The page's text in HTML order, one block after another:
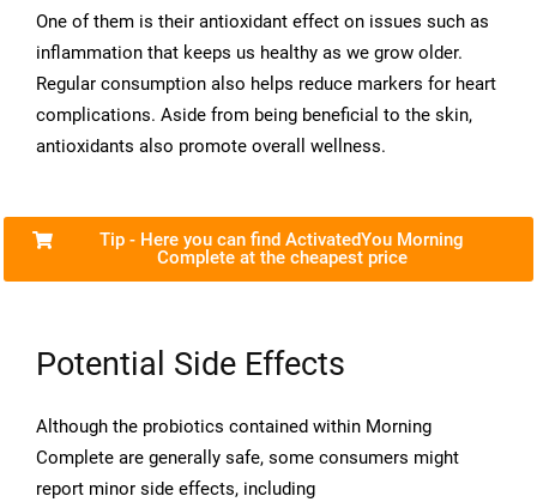
One of them is their antioxidant effect on issues such as
inflammation that keeps us healthy as we grow older.
Regular consumption also helps reduce markers for heart
complications. Aside from being beneficial to the skin,
antioxidants also promote overall wellness.
Tip - Here you can find ActivatedYou Morning
Complete at the cheapest price
Potential Side Effects
Although the probiotics contained within Morning
Complete are generally safe, some consumers might
report minor side effects, including